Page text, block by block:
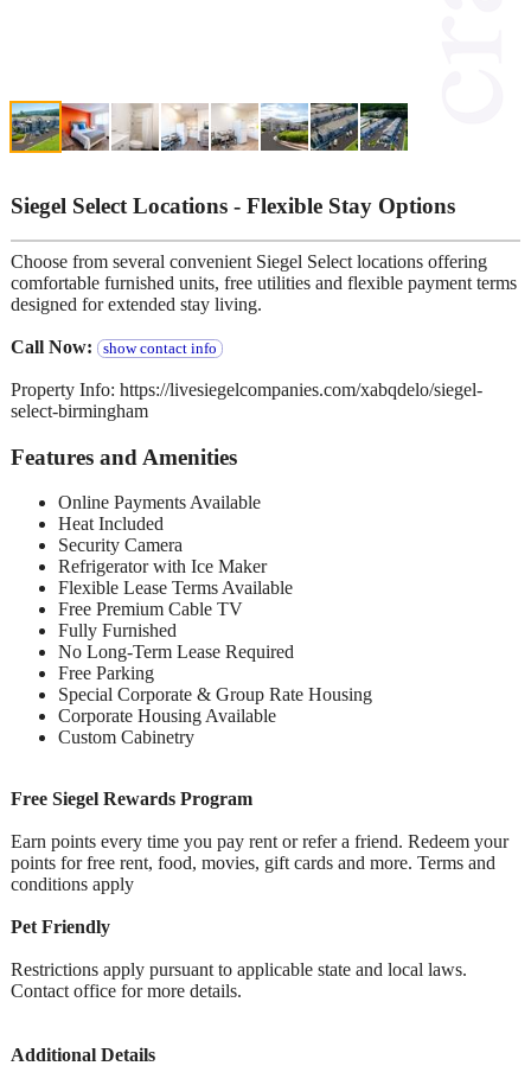
Siegel Select Locations - Flexible Stay Options
Choose from several convenient Siegel Select locations offering
comfortable furnished units, free utilities and flexible payment terms
designed for extended stay living.
Call Now: show contact info
Property Info: https://livesiegelcompanies.com/xabqdelo/siegel-
select-birmingham
Features and Amenities
Online Payments Available
Heat Included
Security Camera
Refrigerator with Ice Maker
Flexible Lease Terms Available
Free Premium Cable TV
Fully Furnished
No Long-Term Lease Required
Free Parking
Special Corporate & Group Rate Housing
Corporate Housing Available
Custom Cabinetry
Free Siegel Rewards Program
Earn points every time you pay rent or refer a friend. Redeem your
points for free rent, food, movies, gift cards and more. Terms and
conditions apply
Pet Friendly
Restrictions apply pursuant to applicable state and local laws.
Contact office for more details.
Additional Details